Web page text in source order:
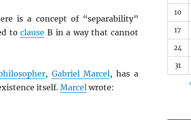
is a concept of “separability”
toclause B in a way that cannot
, Gabriel Marcel, has a
itself.Marcelwrote:
10
17
24
31